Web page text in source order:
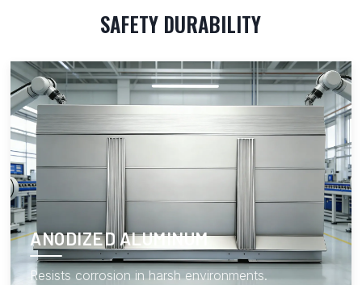
SAFETY DURABILITY
ANODIZED ALUMINUM
Resists corrosion in harsh environments.